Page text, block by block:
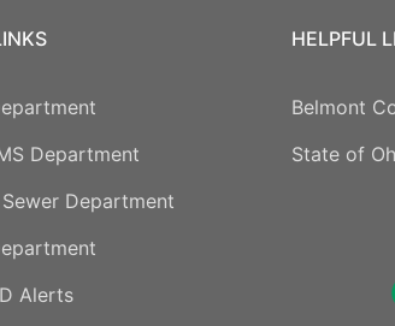
Department
Department
Alerts
HELPFUL
Belmont
State of